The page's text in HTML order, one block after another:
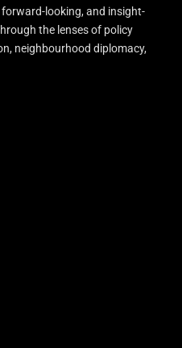
looking, and insight-
the lenses of policy
neighbourhood diplomacy,